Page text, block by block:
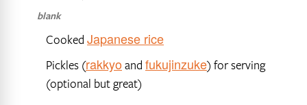
blank
Cooked Japanese rice
Pickles (rakkyo and fukujinzuke) for serving
(optional but great)